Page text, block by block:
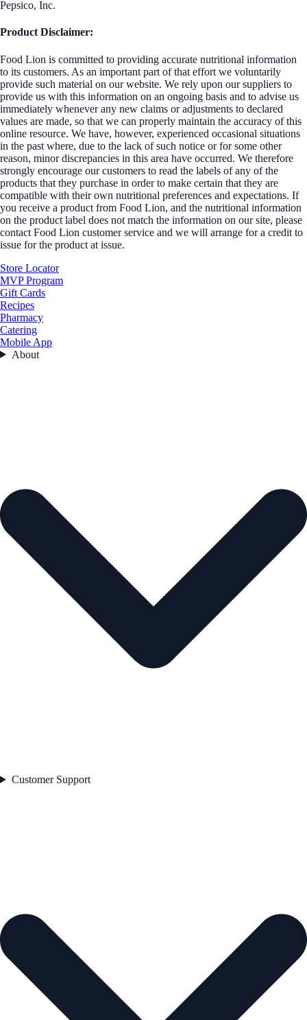
Pepsico, Inc.
Product Disclaimer:
Food Lion is committed to providing accurate nutritional information
to its customers. As an important part of that effort we voluntarily
provide such material on our website. We rely upon our suppliers to
provide us with this information on an ongoing basis and to advise us
immediately whenever any new claims or adjustments to declared
values are made, so that we can properly maintain the accuracy of this
online resource. We have, however, experienced occasional situations
in the past where, due to the lack of such notice or for some other
reason, minor discrepancies in this area have occurred. We therefore
strongly encourage our customers to read the labels of any of the
products that they purchase in order to make certain that they are
compatible with their own nutritional preferences and expectations. If
you receive a product from Food Lion, and the nutritional information
on the product label does not match the information on our site, please
contact Food Lion customer service and we will arrange for a credit to
issue for the product at issue.
Store Locator
MVP Program
Gift Cards
Recipes
Pharmacy
Catering
Mobile App
About
Customer Support